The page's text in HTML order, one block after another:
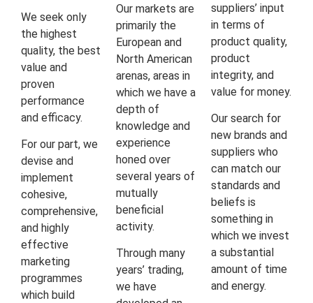
We seek only
the highest
quality, the best
value and
proven
performance
and efficacy.
For our part, we
devise and
implement
cohesive,
comprehensive,
and highly
effective
marketing
programmes
which build
Our markets are
primarily the
European and
North American
arenas, areas in
which we have a
depth of
knowledge and
experience
honed over
several years of
mutually
beneficial
activity.
Through many
years’ trading,
we have
suppliers’ input
in terms of
product quality,
product
integrity, and
value for money.
Our search for
new brands and
suppliers who
can match our
standards and
beliefs is
something in
which we invest
a substantial
amount of time
and energy.